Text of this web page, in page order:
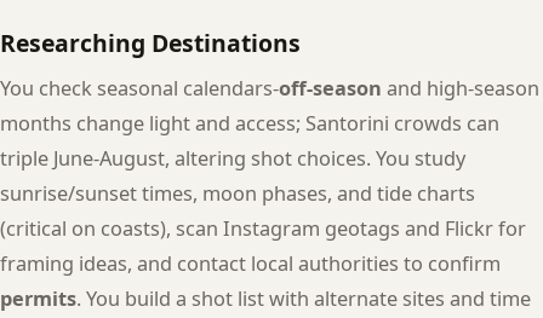
Researching Destinations
You check seasonal calendars-off-season and high-season
months change light and access; Santorini crowds can
triple June-August, altering shot choices. You study
sunrise/sunset times, moon phases, and tide charts
(critical on coasts), scan Instagram geotags and Flickr for
framing ideas, and contact local authorities to confirm
permits. You build a shot list with alternate sites and time